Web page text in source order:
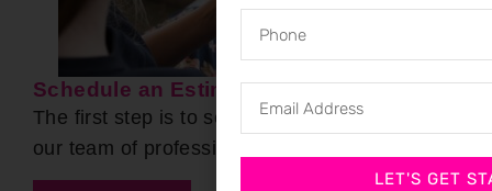
Schedule an Estimate
The first step is to set up a free estimate with
our team of professionals.
LET'S GET